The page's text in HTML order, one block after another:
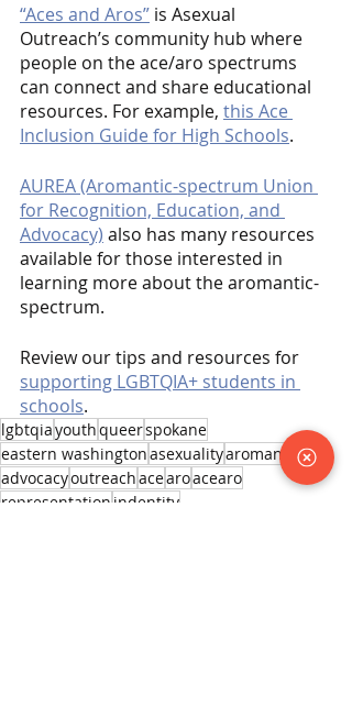
“Aces and Aros” is Asexual
Outreach’s community hub where
people on the ace/aro spectrums
can connect and share educational
resources. For example, this Ace
Inclusion Guide for High Schools.
AUREA (Aromantic-spectrum Union
for Recognition, Education, and
Advocacy) also has many resources
available for those interested in
learning more about the aromantic-
spectrum.
Review our tips and resources for
supporting LGBTQIA+ students in
schools.
lgbtqiayouthqueerspokane
eastern washingtonasexualityaromantic
advocacyoutreachacearoacearo
representation indentity